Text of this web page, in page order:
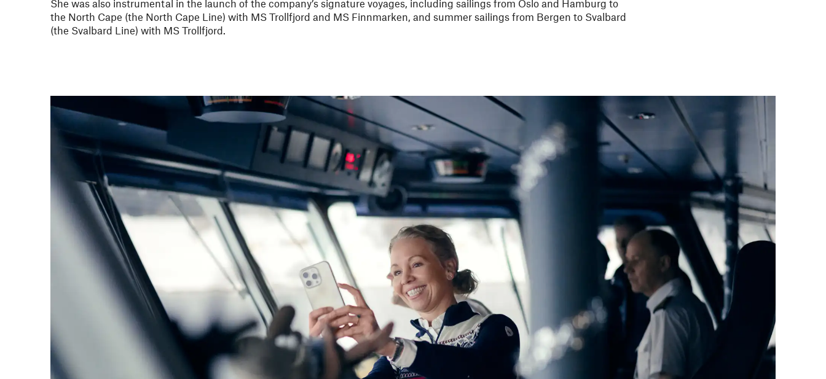
She was also instrumental in the launch of the company’s signature voyages, including sailings from Oslo and Hamburg to
the North Cape (the North Cape Line) with MS Trollfjord and MS Finnmarken, and summer sailings from Bergen to Svalbard
(the Svalbard Line) with MS Trollfjord.